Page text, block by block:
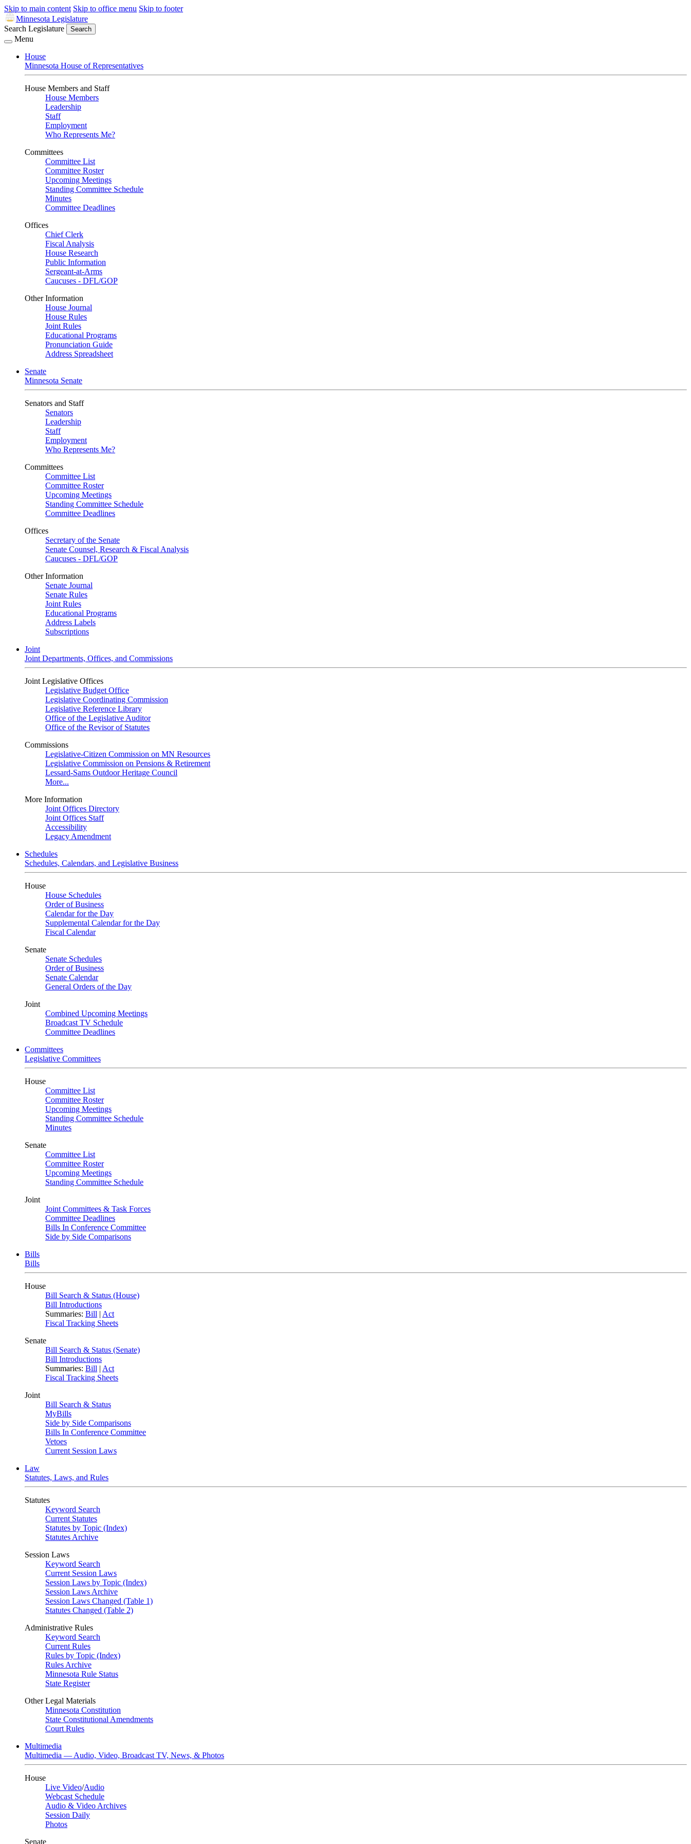
Skip to main content Skip to office menu Skip to footer
Minnesota Legislature
Search Legislature
Search
Menu
House
Minnesota House of Representatives
House Members and Staff
House Members
Leadership
Staff
Employment
Who Represents Me?
Committees
Committee List
Committee Roster
Upcoming Meetings
Standing Committee Schedule
Minutes
Committee Deadlines
Offices
Chief Clerk
Fiscal Analysis
House Research
Public Information
Sergeant-at-Arms
Caucuses - DFL/GOP
Other Information
House Journal
House Rules
Joint Rules
Educational Programs
Pronunciation Guide
Address Spreadsheet
Senate
Minnesota Senate
Senators and Staff
Senators
Leadership
Staff
Employment
Who Represents Me?
Committees
Committee List
Committee Roster
Upcoming Meetings
Standing Committee Schedule
Committee Deadlines
Offices
Secretary of the Senate
Senate Counsel, Research & Fiscal Analysis
Caucuses - DFL/GOP
Other Information
Senate Journal
Senate Rules
Joint Rules
Educational Programs
Address Labels
Subscriptions
Joint
Joint Departments, Offices, and Commissions
Joint Legislative Offices
Legislative Budget Office
Legislative Coordinating Commission
Legislative Reference Library
Office of the Legislative Auditor
Office of the Revisor of Statutes
Commissions
Legislative-Citizen Commission on MN Resources
Legislative Commission on Pensions & Retirement
Lessard-Sams Outdoor Heritage Council
More...
More Information
Joint Offices Directory
Joint Offices Staff
Accessibility
Legacy Amendment
Schedules
Schedules, Calendars, and Legislative Business
House
House Schedules
Order of Business
Calendar for the Day
Supplemental Calendar for the Day
Fiscal Calendar
Senate
Senate Schedules
Order of Business
Senate Calendar
General Orders of the Day
Joint
Combined Upcoming Meetings
Broadcast TV Schedule
Committee Deadlines
Committees
Legislative Committees
House
Committee List
Committee Roster
Upcoming Meetings
Standing Committee Schedule
Minutes
Senate
Committee List
Committee Roster
Upcoming Meetings
Standing Committee Schedule
Joint
Joint Committees & Task Forces
Committee Deadlines
Bills In Conference Committee
Side by Side Comparisons
Bills
Bills
House
Bill Search & Status (House)
Bill Introductions
Summaries: Bill | Act
Fiscal Tracking Sheets
Senate
Bill Search & Status (Senate)
Bill Introductions
Summaries: Bill | Act
Fiscal Tracking Sheets
Joint
Bill Search & Status
MyBills
Side by Side Comparisons
Bills In Conference Committee
Vetoes
Current Session Laws
Law
Statutes, Laws, and Rules
Statutes
Keyword Search
Current Statutes
Statutes by Topic (Index)
Statutes Archive
Session Laws
Keyword Search
Current Session Laws
Session Laws by Topic (Index)
Session Laws Archive
Session Laws Changed (Table 1)
Statutes Changed (Table 2)
Administrative Rules
Keyword Search
Current Rules
Rules by Topic (Index)
Rules Archive
Minnesota Rule Status
State Register
Other Legal Materials
Minnesota Constitution
State Constitutional Amendments
Court Rules
Multimedia
Multimedia — Audio, Video, Broadcast TV, News, & Photos
House
Live Video/Audio
Webcast Schedule
Audio & Video Archives
Session Daily
Photos
Senate